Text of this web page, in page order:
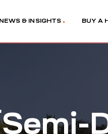
NEWS & INSIGHTS BUY A